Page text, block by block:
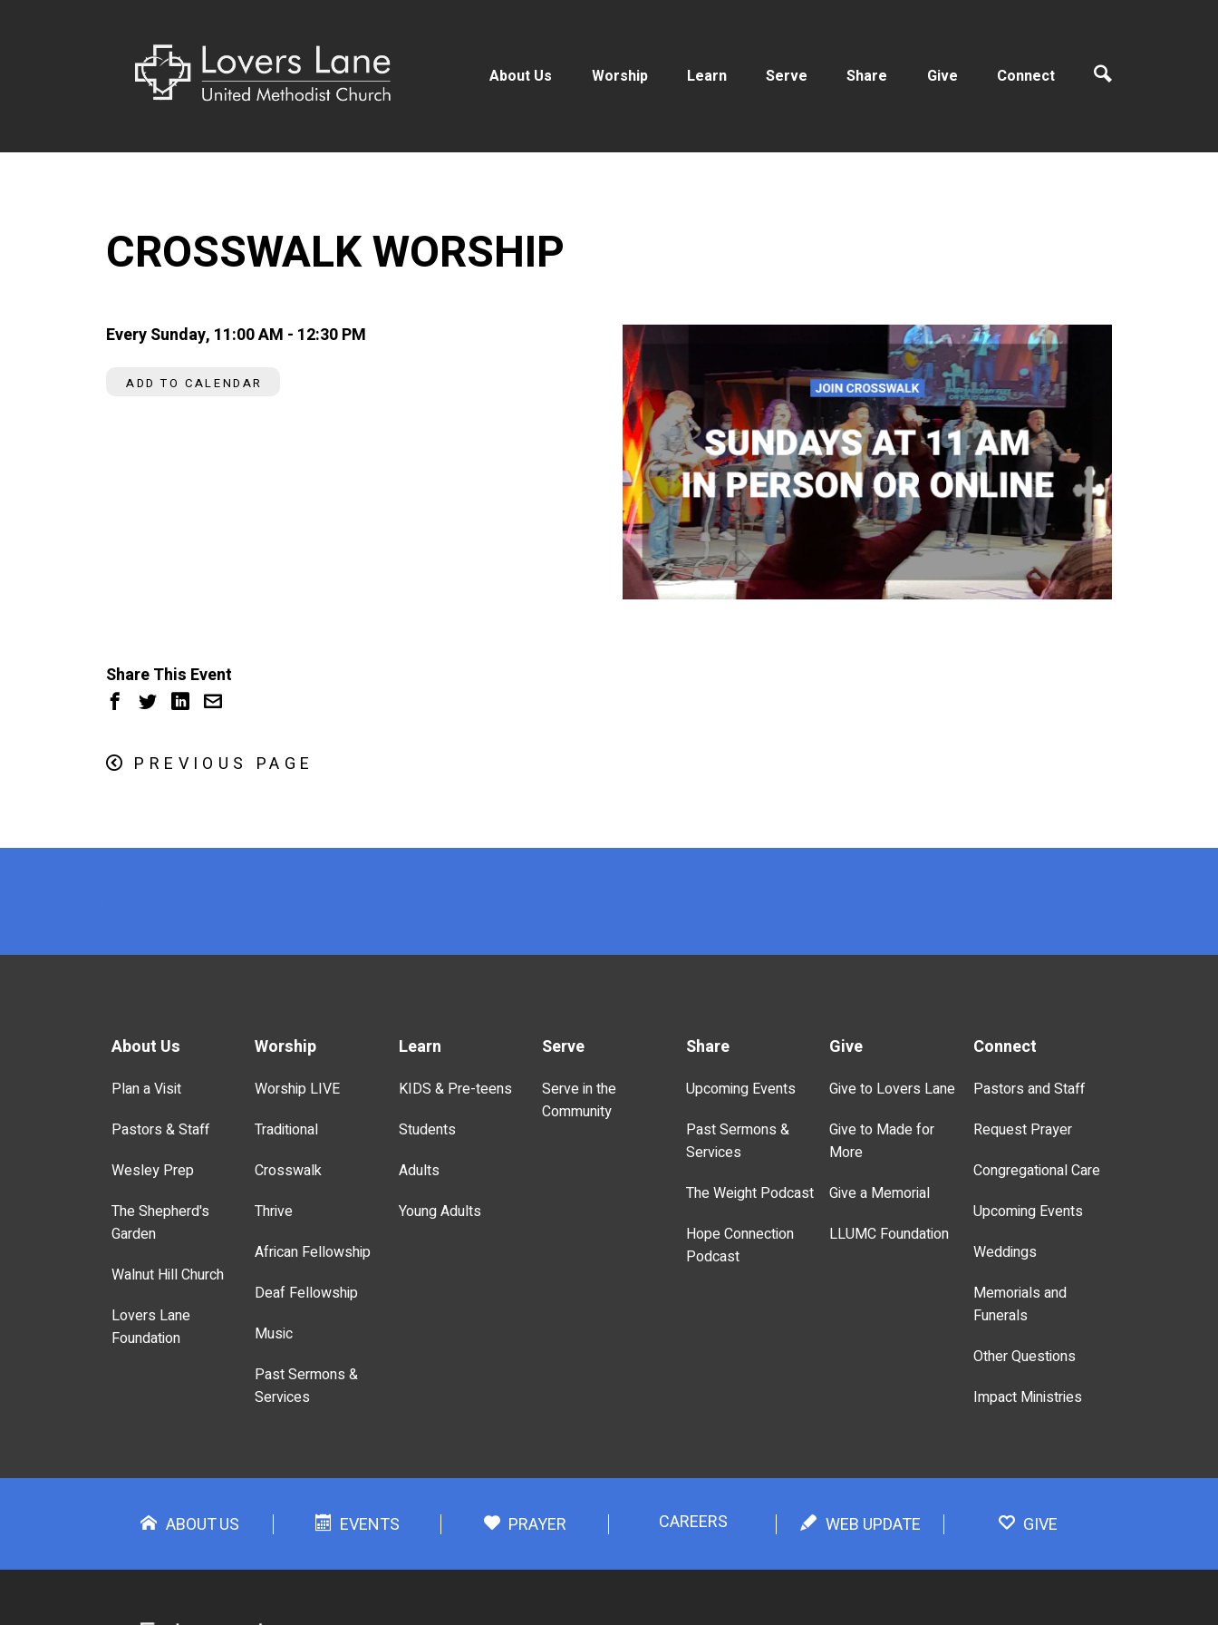
About Us Worship Learn Serve Share Give Connect
CROSSWALK WORSHIP
Every Sunday, 11:00 AM - 12:30 PM
ADD TO CALENDAR
Share This Event
PREVIOUS PAGE
About Us
Plan a Visit
Pastors & Staff
Wesley Prep
The Shepherd's
Garden
Walnut Hill Church
Lovers Lane
Foundation
Worship
Worship LIVE
Traditional
Crosswalk
Thrive
African Fellowship
Deaf Fellowship
Music
Past Sermons &
Services
Learn
KIDS & Pre-teens
Students
Adults
Young Adults
Serve
Serve in the
Community
Share
Upcoming Events
Past Sermons &
Services
The Weight Podcast
Hope Connection
Podcast
Give
Give to Lovers Lane
Give to Made for
More
Give a Memorial
LLUMC Foundation
Connect
Pastors and Staff
Request Prayer
Congregational Care
Upcoming Events
Weddings
Memorials and
Funerals
Other Questions
Impact Ministries
ABOUT US EVENTS PRAYER CAREERS WEB UPDATE GIVE